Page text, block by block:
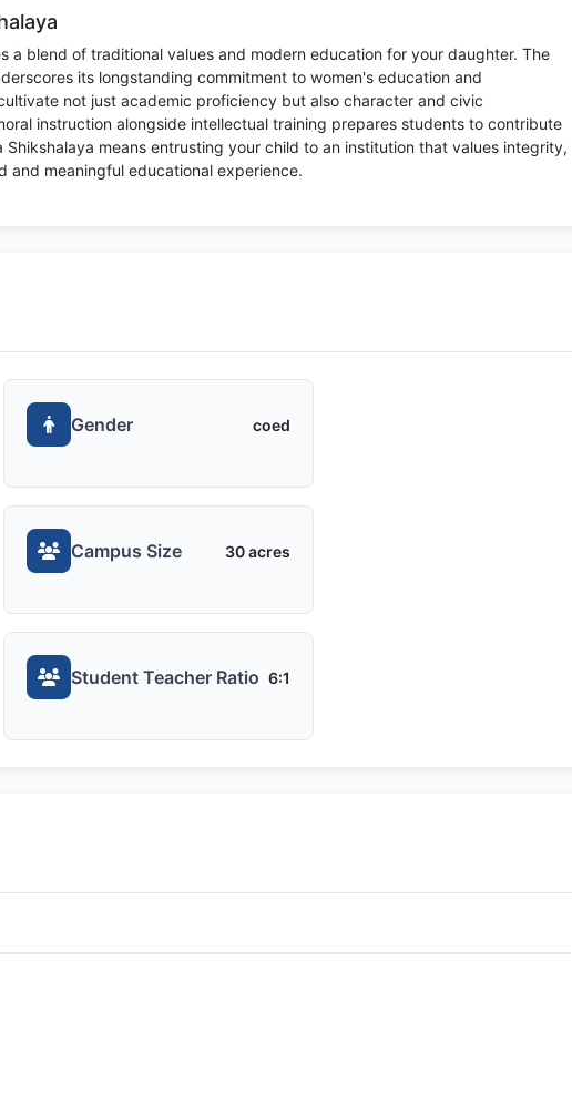
a blend of traditional values and modern education for your daughter. The
its longstanding commitment to women's education and
not just academic proficiency but also character and civic
instruction alongside intellectual training prepares students to contribute
means entrusting your child to an institution that values integrity,
and meaningful educational experience.
Gender coed
Campus Size 30 acres
Student Teacher Ratio 6:1